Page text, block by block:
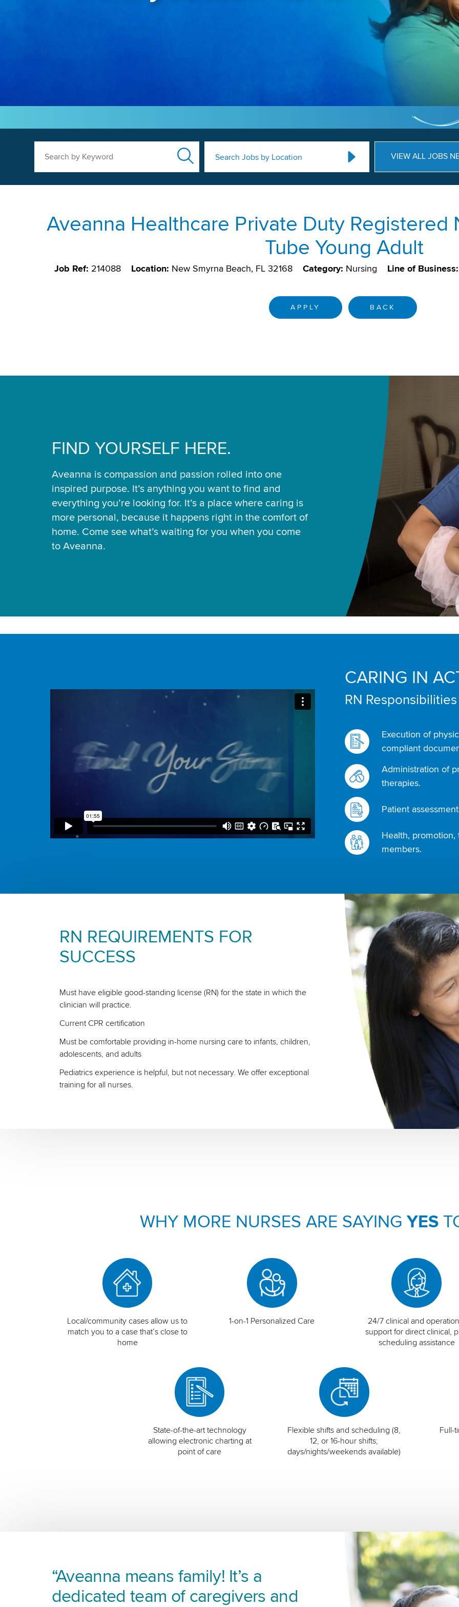
Search Jobs by Location VIEW ALL JOBS
Aveanna Healthcare Private Duty Registered
Tube Young Adult
Job Ref: 214088 Location: New Smyrna Beach, FL 32168 Category: Nursing Line of Business:
APPLY BACK
FIND YOURSELF HERE.
Aveanna is compassion and passion rolled into one
inspired purpose. It’s anything you want to find and
everything you’re looking for. It’s a place where caring is
more personal, because it happens right in the comfort of
home. Come see what’s waiting for you when you come
to Aveanna.
CARING IN
RN
Execution of
compliant
Administration of
therapies.
Patient
Health,
members.
RN REQUIREMENTS FOR
SUCCESS
Must have eligible good-standing license (RN) for the state in which the
clinician will practice.
Current CPR certification
Must be comfortable providing in-home nursing care to infants, children,
adolescents, and adults
Pediatrics experience is helpful, but not necessary. We offer exceptional
training for all nurses.
WHY MORE NURSES ARE SAYING YES
Local/community cases allow us to
match you to a case that’s close to
home
1-on-1 Personalized Care
24/7 clinical and
support for direct clinical,
scheduling assistance
State-of-the-art technology
allowing electronic charting at
point of care
Flexible shifts and scheduling (8,
12, or 16-hour shifts;
days/nights/weekends available)
Full-
“Aveanna means family! It’s a
dedicated team of caregivers and